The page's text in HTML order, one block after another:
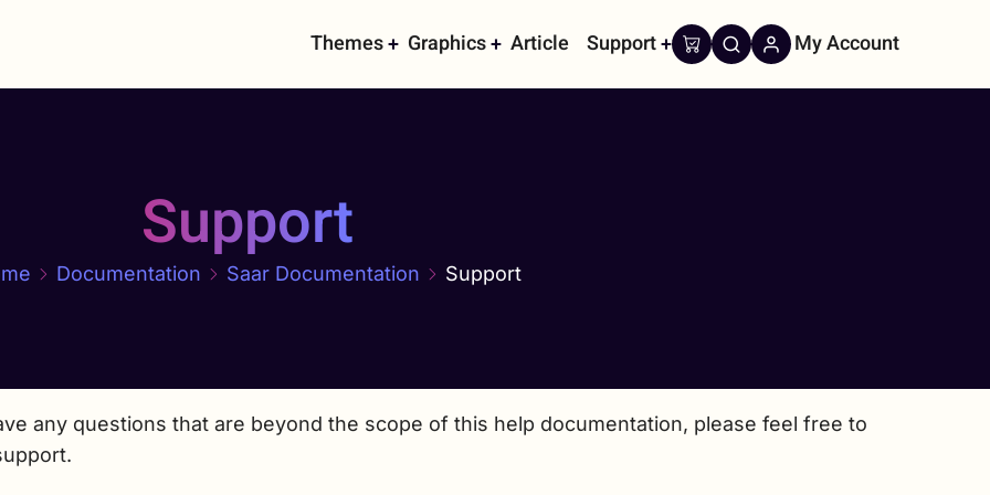
Main
navigation
Themes Graphics Article Support My Account
Support
Documentation Saar Documentation Support
any questions that are beyond the scope of this help documentation, please feel free to